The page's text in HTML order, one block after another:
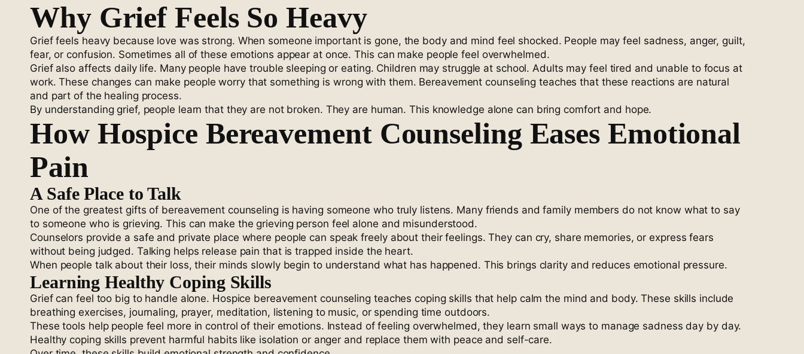
Why Grief Feels So Heavy
Grief feels heavy because love was strong. When someone important is gone, the body and mind feel shocked. People may feel sadness, anger, guilt,
fear, or confusion. Sometimes all of these emotions appear at once. This can make people feel overwhelmed.
Grief also affects daily life. Many people have trouble sleeping or eating. Children may struggle at school. Adults may feel tired and unable to focus at
work. These changes can make people worry that something is wrong with them. Bereavement counseling teaches that these reactions are natural
and part of the healing process.
By understanding grief, people learn that they are not broken. They are human. This knowledge alone can bring comfort and hope.
How Hospice Bereavement Counseling Eases Emotional
Pain
A Safe Place to Talk
One of the greatest gifts of bereavement counseling is having someone who truly listens. Many friends and family members do not know what to say
to someone who is grieving. This can make the grieving person feel alone and misunderstood.
Counselors provide a safe and private place where people can speak freely about their feelings. They can cry, share memories, or express fears
without being judged. Talking helps release pain that is trapped inside the heart.
When people talk about their loss, their minds slowly begin to understand what has happened. This brings clarity and reduces emotional pressure.
Learning Healthy Coping Skills
Grief can feel too big to handle alone. Hospice bereavement counseling teaches coping skills that help calm the mind and body. These skills include
breathing exercises, journaling, prayer, meditation, listening to music, or spending time outdoors.
These tools help people feel more in control of their emotions. Instead of feeling overwhelmed, they learn small ways to manage sadness day by day.
Healthy coping skills prevent harmful habits like isolation or anger and replace them with peace and self-care.